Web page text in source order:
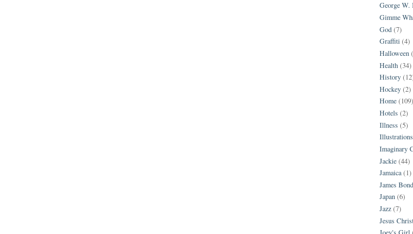
George W.
Gimme
God (7)
Graffiti (4)
Halloween
Health (34)
History
Hockey (2)
Home (109)
Hotels (2)
Illness (5)
Illustrations
Imaginary
Jackie (44)
Jamaica (1)
James Bond
Japan (6)
Jazz (7)
Jesus